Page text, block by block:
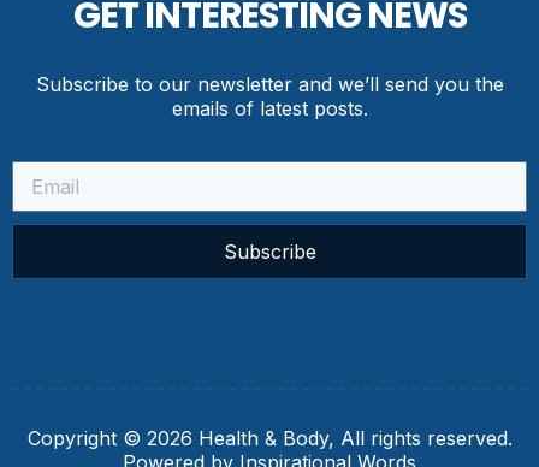
GET INTERESTING NEWS
Subscribe to our newsletter and we’ll send you the
emails of latest posts.
Subscribe
Copyright © 2026 Health & Body, All rights reserved.
Powered by Inspirational Words